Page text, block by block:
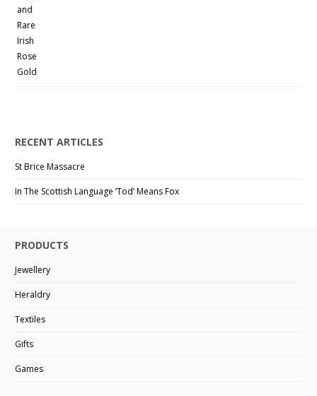
RECENT ARTICLES
St Brice Massacre
In The Scottish Language ‘Tod’ Means Fox
PRODUCTS
Jewellery
Heraldry
Textiles
Gifts
Games